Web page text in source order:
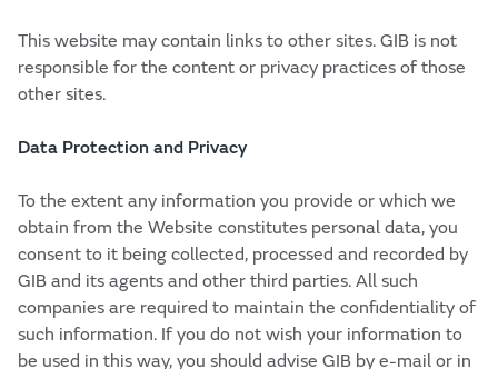
This website may contain links to other sites. GIB is not
responsible for the content or privacy practices of those
other sites.
Data Protection and Privacy
To the extent any information you provide or which we
obtain from the Website constitutes personal data, you
consent to it being collected, processed and recorded by
GIB and its agents and other third parties. All such
companies are required to maintain the confidentiality of
such information. If you do not wish your information to
be used in this way, you should advise GIB by e-mail or in